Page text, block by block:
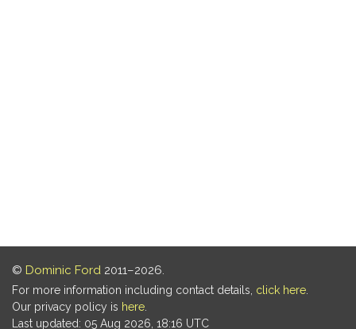
© Dominic Ford 2011–2026.
For more information including contact details, click here
Our privacy policy is here
Last updated: 05 Aug 2026, 18:16 UTC